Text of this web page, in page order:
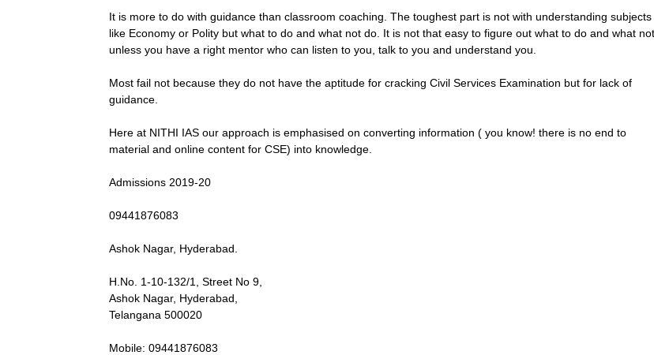
It is more to do with guidance than classroom coaching. The toughest part is not with understanding subjects
like Economy or Polity but what to do and what not do. It is not that easy to figure out what to do and what not
unless you have a right mentor who can listen to you, talk to you and understand you.
Most fail not because they do not have the aptitude for cracking Civil Services Examination but for lack of
guidance.
Here at NITHI IAS our approach is emphasised on converting information ( you know! there is no end to
material and online content for CSE) into knowledge.
Admissions 2019-20
09441876083
Ashok Nagar, Hyderabad.
H.No. 1-10-132/1, Street No 9,
Ashok Nagar, Hyderabad,
Telangana 500020
Mobile: 09441876083